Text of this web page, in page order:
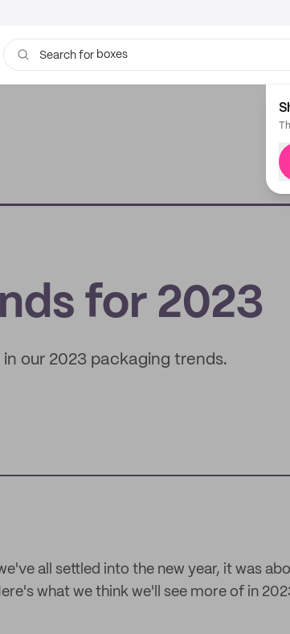
Search for bags
for 2023
our 2023 packaging trends.
all settled into the new year, it was
what we think we'll see more of in